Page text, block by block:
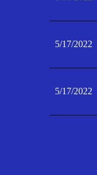
5/17/2022
5/17/2022